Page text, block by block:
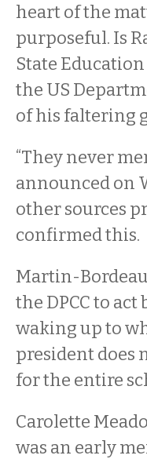
heart of the
purposeful. Is
State
the US
of his faltering
“They never
announced on
other sources
confirmed this.
Martin-
the DPCC to
waking up to
president does
for the entire
Carolette
was an early